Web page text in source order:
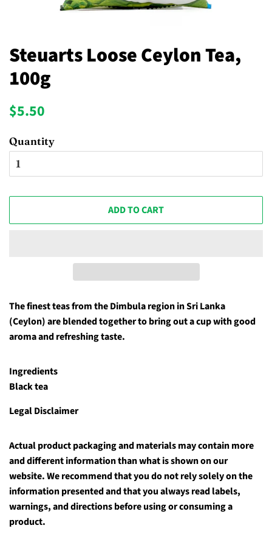
Steuarts Loose Ceylon Tea,
100g
Regular
$5.50
Quantity
ADD TO CART
The finest teas from the Dimbula region in Sri Lanka
(Ceylon) are blended together to bring out a cup with good
aroma and refreshing taste.
Ingredients
Black tea
Legal Disclaimer
Actual product packaging and materials may contain more
and different information than what is shown on our
website. We recommend that you do not rely solely on the
information presented and that you always read labels,
warnings, and directions before using or consuming a
product.